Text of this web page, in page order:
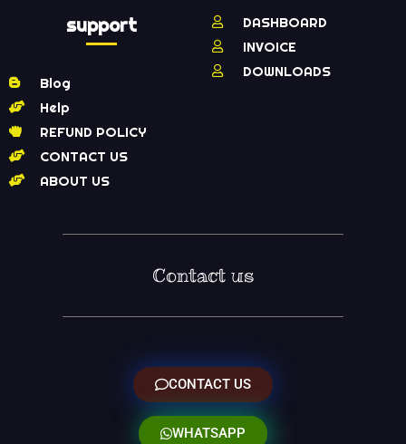
support
Blog
Help
REFUND POLICY
CONTACT US
ABOUT US
DASHBOARD
INVOICE
DOWNLOADS
Contact us
CONTACT US
WHATSAPP